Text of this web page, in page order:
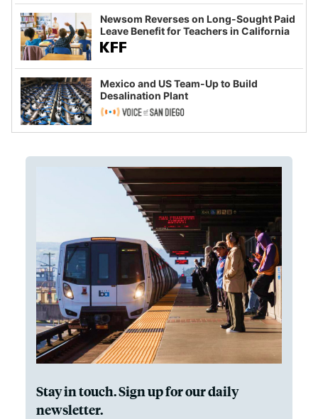
Newsom Reverses on Long-Sought Paid
Leave Benefit for Teachers in California
Mexico and US Team-Up to Build
Desalination Plant
Stay in touch. Sign up for our daily
newsletter.